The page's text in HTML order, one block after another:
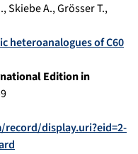
,Skiebe A.,Grösser T.,
heteroanalogues of C60
Edition in
display.uri?eid=2-